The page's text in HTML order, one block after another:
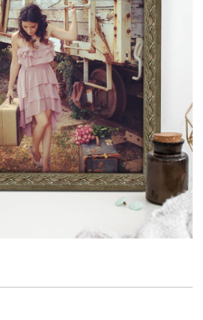
frames available from our various
of moulding styles.
Read More